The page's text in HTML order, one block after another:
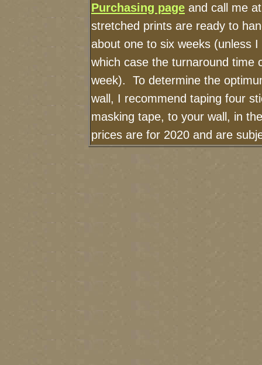
Purchasing page and call me
stretched prints are ready to
about one to six weeks (unless
which case the turnaround time
week). To determine the
wall, I recommend taping four
masking tape, to your wall, in
prices are for 2020 and are